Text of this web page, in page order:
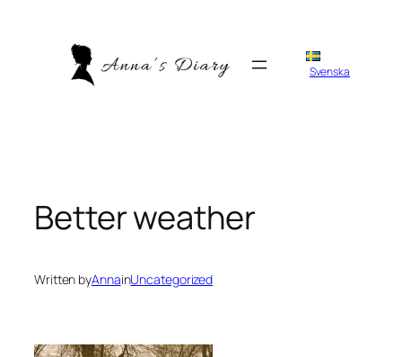
Svenska
Better weather
Written byAnnainUncategorized